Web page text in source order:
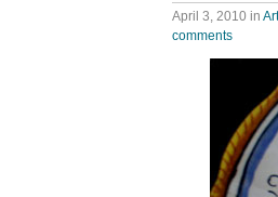
April 3, 2010 in
comments